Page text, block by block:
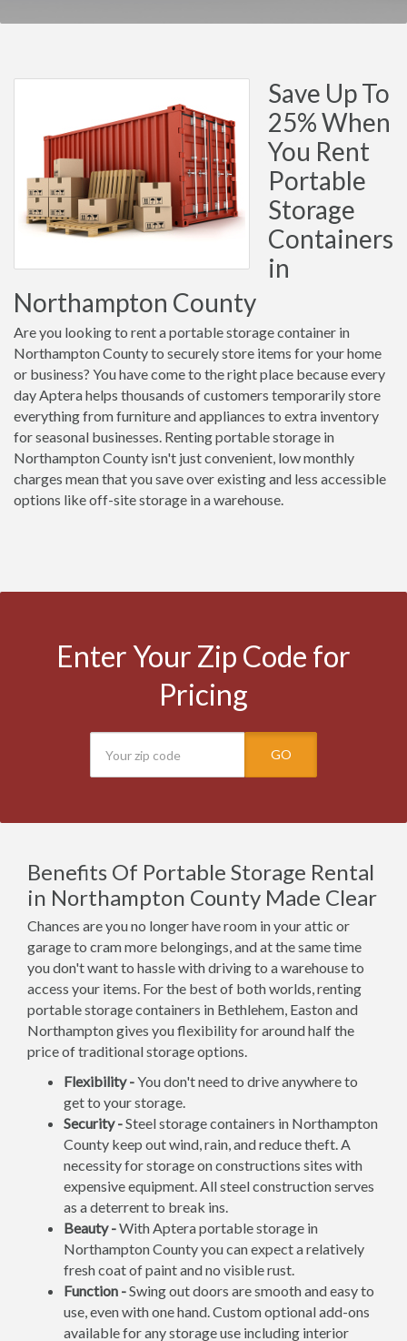
Save Up To
25% When
You Rent
Portable
Storage
Containers
in
Northampton County
Are you looking to rent a portable storage container in
Northampton County to securely store items for your home
or business? You have come to the right place because every
day Aptera helps thousands of customers temporarily store
everything from furniture and appliances to extra inventory
for seasonal businesses. Renting portable storage in
Northampton County isn't just convenient, low monthly
charges mean that you save over existing and less accessible
options like off-site storage in a warehouse.
Enter Your Zip Code for
Pricing
GO
Benefits Of Portable Storage Rental
in Northampton County Made Clear
Chances are you no longer have room in your attic or
garage to cram more belongings, and at the same time
you don't want to hassle with driving to a warehouse to
access your items. For the best of both worlds, renting
portable storage containers in Bethlehem, Easton and
Northampton gives you flexibility for around half the
price of traditional storage options.
Flexibility -You don't need to drive anywhere to
get to your storage.
Security -Steel storage containers in Northampton
County keep out wind, rain, and reduce theft. A
necessity for storage on constructions sites with
expensive equipment. All steel construction serves
as a deterrent to break ins.
Beauty -With Aptera portable storage in
Northampton County you can expect a relatively
fresh coat of paint and no visible rust.
Function -Swing out doors are smooth and easy to
use, even with one hand. Custom optional add-ons
available for any storage use including interior